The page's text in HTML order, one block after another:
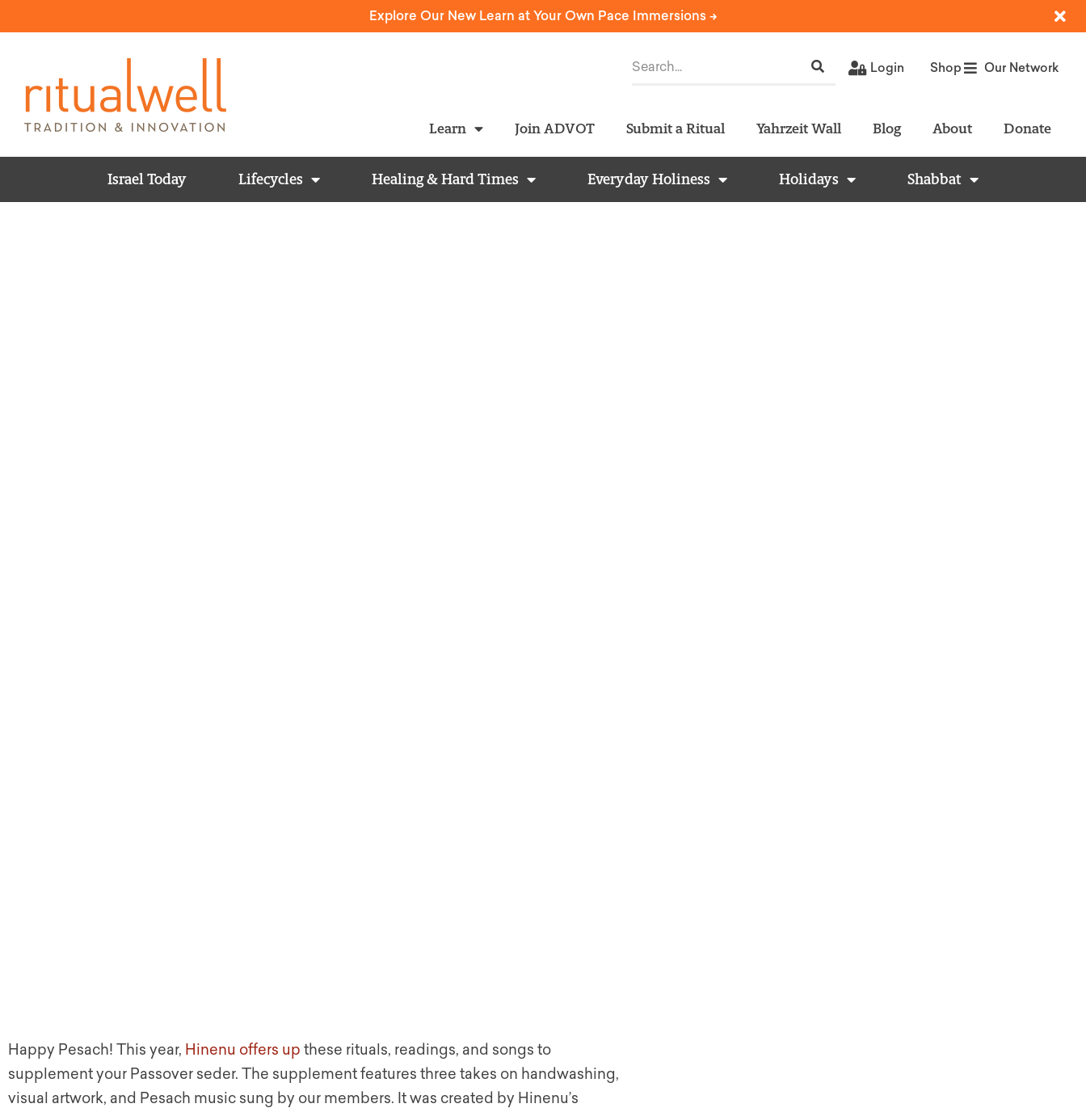
Explore Our New Learn at Your Own Pace Immersions ->
Login Shop Our Network
Learn Join ADVOT Submit a Ritual Yahrzeit Wall Blog About Donate
Israel Today Lifecycles Healing & Hard Times Everyday Holiness Holidays Shabbat
Happy Pesach! This year, Hinenu offers up these rituals, readings, and songs to
supplement your Passover seder. The supplement features three takes on handwashing,
visual artwork, and Pesach music sung by our members. It was created by Hinenu’s